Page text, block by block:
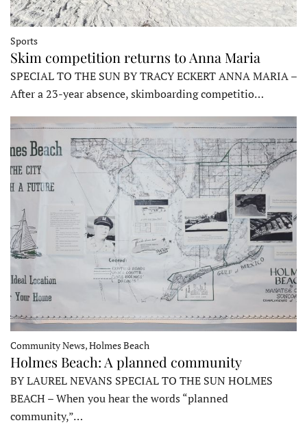
Sports
Skim competition returns to Anna Maria
SPECIAL TO THE SUN BY TRACY ECKERT ANNA MARIA –
After a 23-year absence, skimboarding competitio…
Community News, Holmes Beach
Holmes Beach: A planned community
BY LAUREL NEVANS SPECIAL TO THE SUN HOLMES
BEACH – When you hear the words “planned
community,”…